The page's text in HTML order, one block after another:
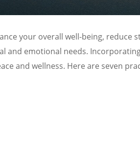
your overall well-being, reduce
and emotional needs.
and wellness. Here are seven